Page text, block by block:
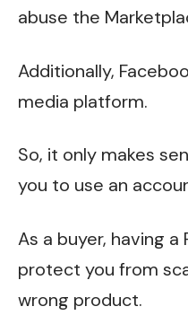
abuse the
Additionally,
media platform.
So, it only makes
you to use an
As a buyer, having
protect you from
wrong product.